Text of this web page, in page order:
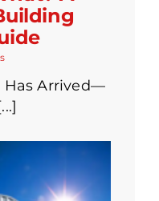
Has Arrived—